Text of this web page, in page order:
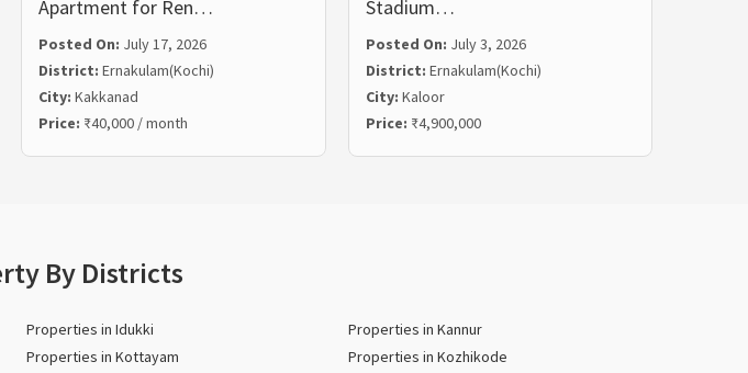
Apartment for Ren…
Posted On: July 17, 2026
District: Ernakulam(Kochi)
City: Kakkanad
Price: ₹40,000 / month
Stadium…
Posted On: July 3, 2026
District: Ernakulam(Kochi)
City: Kaloor
Price: ₹4,900,000
By Districts
Properties in Idukki
Properties in Kannur
Properties in Kottayam
Properties in Kozhikode